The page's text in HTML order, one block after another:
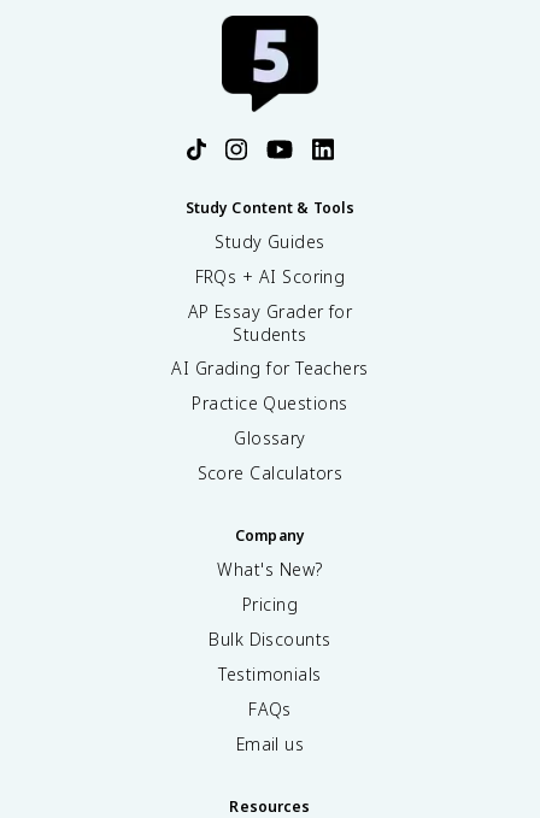
Study Content & Tools
Study Guides
FRQs + AI Scoring
AP Essay Grader for
Students
AI Grading for Teachers
Practice Questions
Glossary
Score Calculators
Company
What's New?
Pricing
Bulk Discounts
Testimonials
FAQs
Email us
Resources